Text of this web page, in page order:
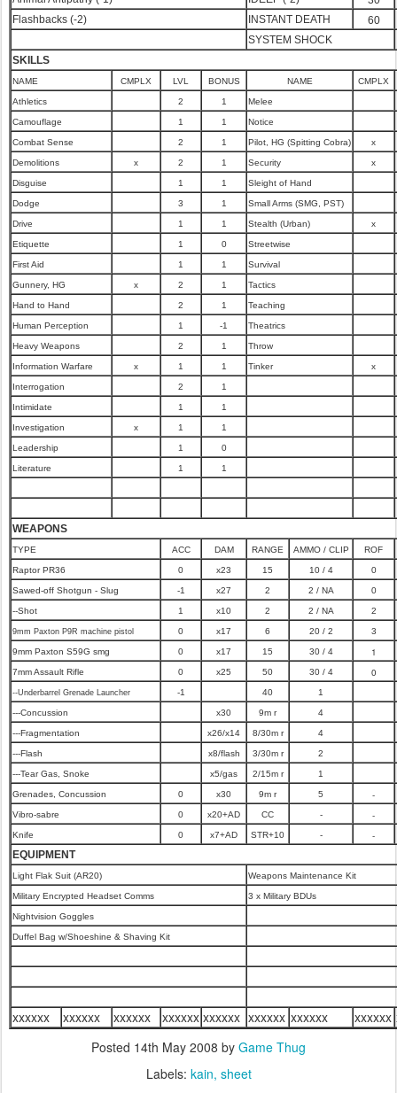
Flashbacks (-2)
INSTANT DEATH
60
SYSTEM SHOCK
SKILLS
NAME CMPLX LVL BONUS NAME CMPLX
Athletics 2 1 Melee
Camouflage 1 1 Notice
Combat Sense 2 1 Pilot, HG (Spitting Cobra) x
Demolitions x 2 1 Security x
Disguise 1 1 Sleight of Hand
Dodge 3 1 Small Arms (SMG, PST)
Drive 1 1 Stealth (Urban) x
Etiquette 1 0 Streetwise
First Aid 1 1 Survival
Gunnery, HG x 2 1 Tactics
Hand to Hand 2 1 Teaching
Human Perception 1 -1 Theatrics
Heavy Weapons 2 1 Throw
Information Warfare x 1 1 Tinker x
Interrogation 2 1
Intimidate 1 1
Investigation x 1 1
Leadership 1 0
Literature 1 1
WEAPONS
TYPE ACC DAM RANGE AMMO / CLIP ROF
Raptor PR36 0 x23 15 10 / 4 0
Sawed-off Shotgun - Slug -1 x27 2 2 / NA 0
--Shot 1 x10 2 2 / NA 2
9mm Paxton P9R machine pistol 0 x17 6 20 / 2 3
9mm Paxton S59G smg 0 x17 15 30 / 4 1
7mm Assault Rifle 0 x25 50 30 / 4 0
--Underbarrel Grenade Launcher -1 40 1
---Concussion x30 9m r 4
---Fragmentation x26/x14 8/30m r 4
---Flash x8/flash 3/30m r 2
---Tear Gas, Snoke x5/gas 2/15m r 1
Grenades, Concussion 0 x30 9m r 5 -
Vibro-sabre 0 x20+AD CC - -
Knife 0 x7+AD STR+10 -
-
EQUIPMENT
Light Flak Suit (AR20) Weapons Maintenance Kit
Military Encrypted Headset Comms 3 x Military BDUs
Nightvision Goggles
Duffel Bag w/Shoeshine & Shaving Kit
xxxxxx xxxxxx xxxxxx xxxxxx xxxxxx xxxxxx xxxxxx xxxxxx
Posted 14th May 2008 by Game Thug
Labels: kain sheet